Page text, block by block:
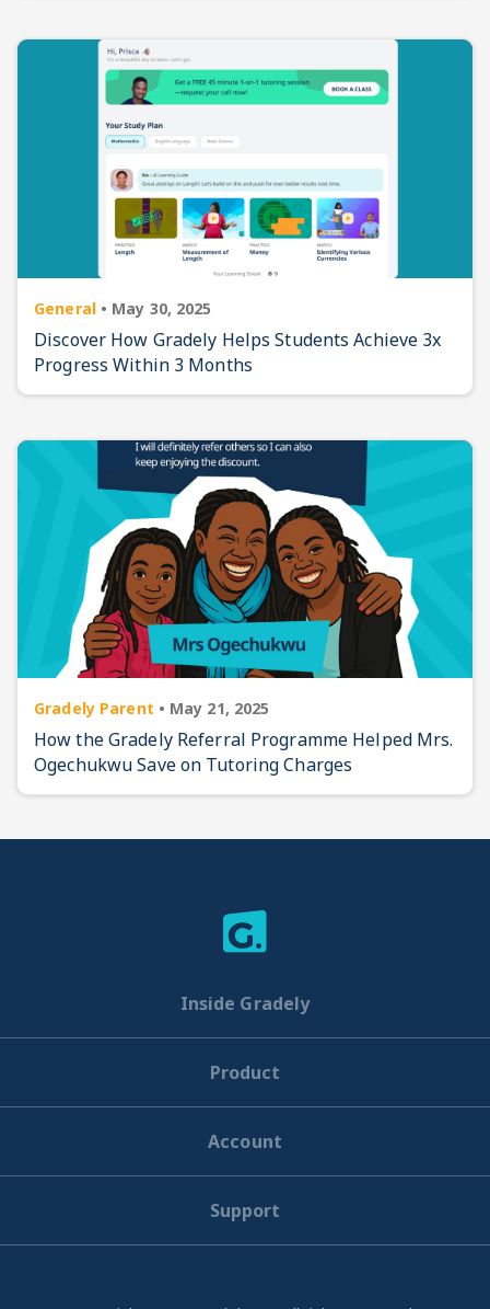
General • May 30, 2025
Discover How Gradely Helps Students Achieve 3x
Progress Within 3 Months
Gradely Parent • May 21, 2025
How the Gradely Referral Programme Helped Mrs.
Ogechukwu Save on Tutoring Charges
Inside Gradely
Product
Account
Support